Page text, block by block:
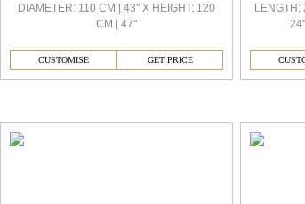
DIAMETER: 110 CM | 43'' X HEIGHT: 120
CM | 47''
CUSTOMISE GET PRICE
LENGTH: